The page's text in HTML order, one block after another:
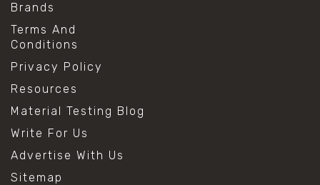
#lab volume measurement
#laboratory glassware
#precision measuring instruments
#standard solution preparation
#volumetric flask uses
#chemical mixing flask
#erlenmeyer flask
#lab equipment chemistry
Brands
Terms And
Conditions
Privacy Policy
Resources
Material Testing Blog
Write For Us
Advertise With Us
Sitemap